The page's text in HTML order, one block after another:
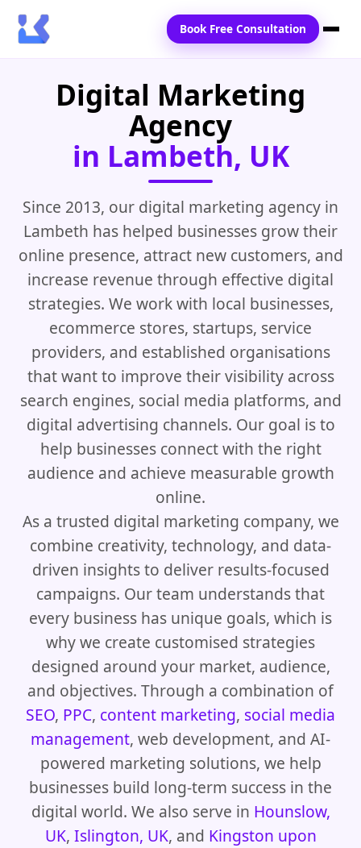
Home
Locations
Blogs
Contact Us
Book Free Consultation
Digital Marketing
Agency
in Lambeth, UK
Since 2013, our digital marketing agency in
Lambeth has helped businesses grow their
online presence, attract new customers, and
increase revenue through effective digital
strategies. We work with local businesses,
ecommerce stores, startups, service
providers, and established organisations
that want to improve their visibility across
search engines, social media platforms, and
digital advertising channels. Our goal is to
help businesses connect with the right
audience and achieve measurable growth
online.
As a trusted digital marketing company, we
combine creativity, technology, and data-
driven insights to deliver results-focused
campaigns. Our team understands that
every business has unique goals, which is
why we create customised strategies
designed around your market, audience,
and objectives. Through a combination of
SEO, PPC, content marketing, social media
management, web development, and AI-
powered marketing solutions, we help
businesses build long-term success in the
digital world. We also serve in Hounslow,
UK, Islington, UK, and Kingston upon